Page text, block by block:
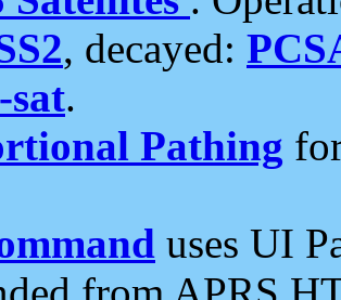
, decayed:
sat.
Pathing
uses UI